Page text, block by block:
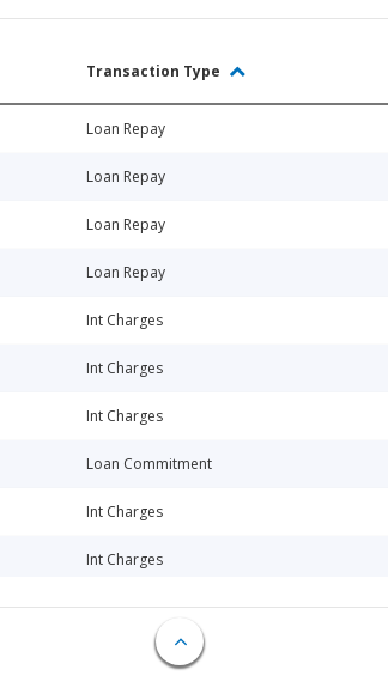
Transaction Type
Loan Repay
Loan Repay
Loan Repay
Loan Repay
Int Charges
Int Charges
Int Charges
Loan Commitment
Int Charges
Int Charges
Int Charges
Int Charges